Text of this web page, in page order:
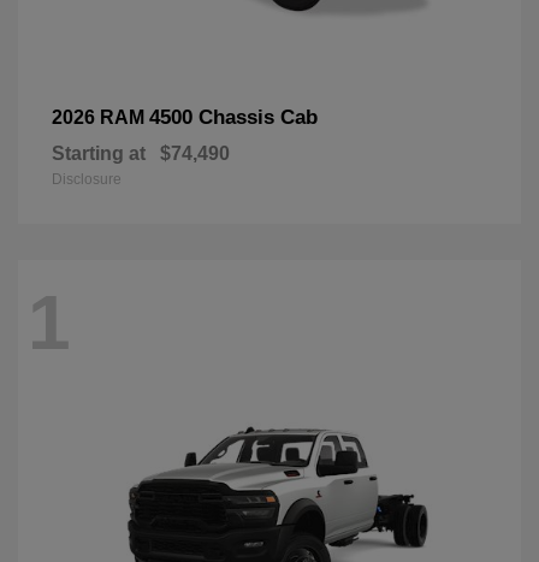
2026 RAM 4500 Chassis Cab
Starting at $74,490
Disclosure
1